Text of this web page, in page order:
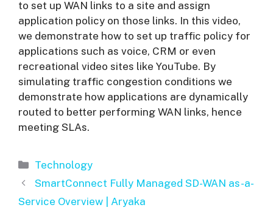
to set up WAN links to a site and assign
application policy on those links. In this video,
we demonstrate how to set up traffic policy for
applications such as voice, CRM or even
recreational video sites like YouTube. By
simulating traffic congestion conditions we
demonstrate how applications are dynamically
routed to better performing WAN links, hence
meeting SLAs.
Categories
Technology
SmartConnect Fully Managed SD-WAN as-a-
Service Overview | Aryaka